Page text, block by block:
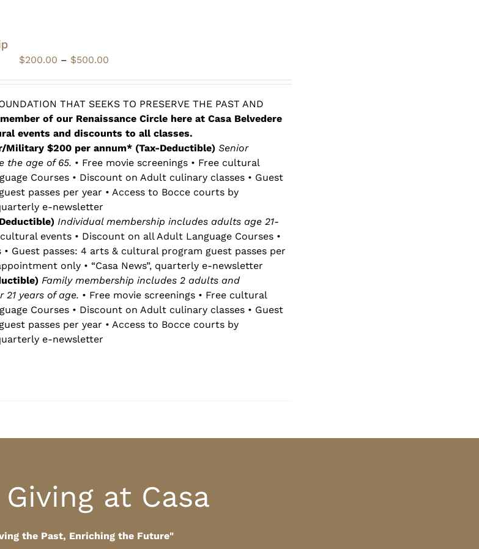
$200.00 – $500.00Price
$200.00
through
$500.00
THAT SEEKS TO PRESERVE THE PAST AND
of our Renaissance Circle here at Casa Belvedere
events and discounts to all classes.
Military $200 per annum* (Tax-Deductible) Senior
the age of 65. • Free movie screenings • Free cultural
Courses • Discount on Adult culinary classes • Guest
passes per year • Access to Bocce courts by
e-newsletter
Individual membership includes adults age 21-
events • Discount on all Adult Language Courses •
Guest passes: 4 arts & cultural program guest passes per
only • “Casa News”, quarterly e-newsletter
Family membership includes 2 adults and
years of age. • Free movie screenings • Free cultural
Courses • Discount on Adult culinary classes • Guest
passes per year • Access to Bocce courts by
e-newsletter
at Casa
the Past, Enriching the Future"